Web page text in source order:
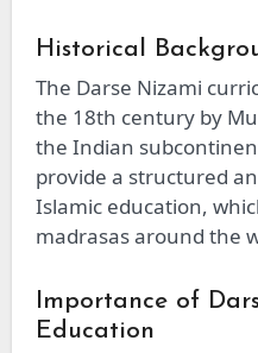
Historical
The Darse Nizami
the 18th century by
the Indian
provide a structured
Islamic education,
madrasas around the
Importance of
Education